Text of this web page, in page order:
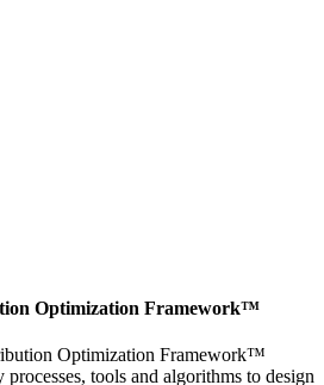
Optimization Framework™
Optimization Framework™
processes, tools and algorithms to design